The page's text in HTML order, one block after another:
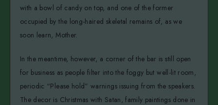
with a bowl of candy on top, and one of the former
occupied by the long-haired skeletal remains of, as we
soon learn, Mother.
In the meantime, however, a corner of the bar is still open
for business as people filter into the foggy but well-lit room,
periodic “Please hold” warnings issuing from the speakers.
The decor is Christmas with Satan, family paintings done in